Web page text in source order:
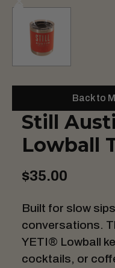
Back to
Still
Lowball
$35.00
Built for slow
conversations.
YETI® Lowball
cocktails, or